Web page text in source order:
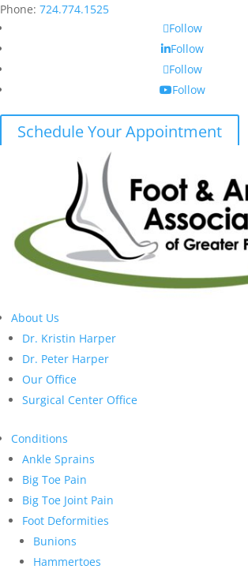
Phone: 724.774.1525
Follow
Follow
Follow
Follow
Schedule Your Appointment
About Us
Dr. Kristin Harper
Dr. Peter Harper
Our Office
Surgical Center Office
Conditions
Ankle Sprains
Big Toe Pain
Big Toe Joint Pain
Foot Deformities
Bunions
Hammertoes